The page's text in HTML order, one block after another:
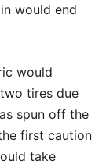
would end
would
tires due
spun off the
first caution
take